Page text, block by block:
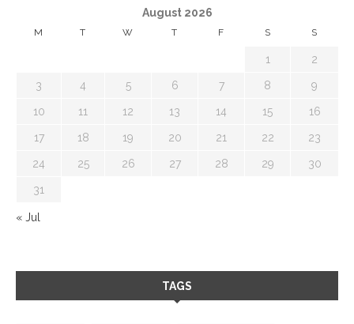
August 2026
M T W T F S S
1 2
3 4 5 6 7 8 9
10 11 12 13 14 15 16
17 18 19 20 21 22 23
24 25 26 27 28 29 30
31
« Jul
TAGS